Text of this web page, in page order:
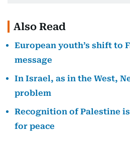
Also Read
European youth’s shift to
message
In Israel, as in the West,
problem
Recognition of Palestine
for peace